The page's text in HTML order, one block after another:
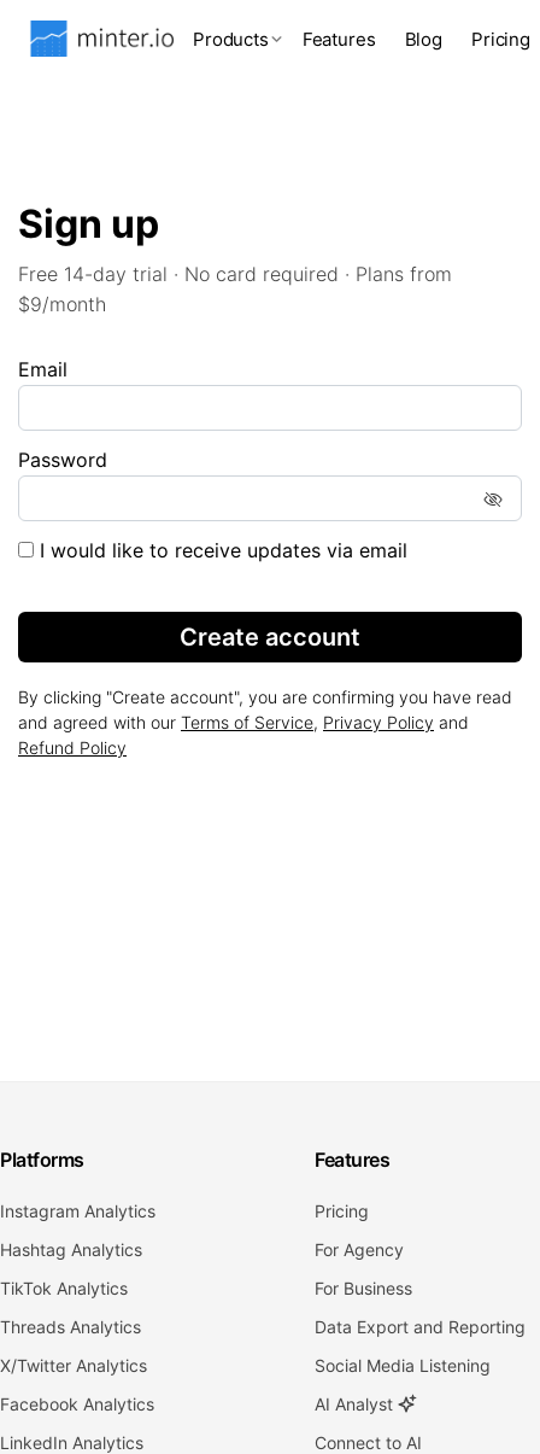
Products Features Blog Pricing
Sign up
Free 14-day trial · No card required · Plans from
$9/month
Email
Password
I would like to receive updates via email
Create account
By clicking "Create account", you are confirming you have read
and agreed with our Terms of Service, Privacy Policy and
Refund Policy
Platforms
Instagram Analytics
Hashtag Analytics
TikTok Analytics
Threads Analytics
X/Twitter Analytics
Facebook Analytics
LinkedIn Analytics
Features
Pricing
For Agency
For Business
Data Export and Reporting
Social Media Listening
AI Analyst
Connect to AI